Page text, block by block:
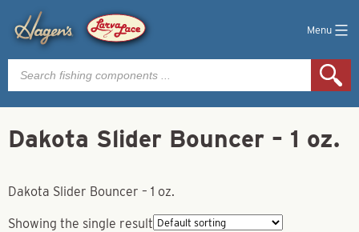
Menu
Products
search
Dakota Slider Bouncer – 1 oz.
Dakota Slider Bouncer – 1 oz.
Showing the single result